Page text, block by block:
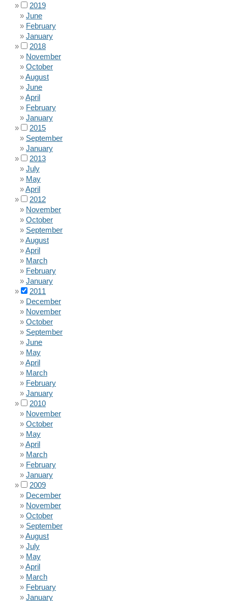
2019
June
February
January
2018
November
October
August
June
April
February
January
2015
September
January
2013
July
May
April
2012
November
October
September
August
April
March
February
January
2011
December
November
October
September
June
May
April
March
February
January
2010
November
October
May
April
March
February
January
2009
December
November
October
September
August
July
May
April
March
February
January